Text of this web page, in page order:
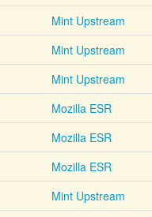
Mint Upstream
Mint Upstream
Mint Upstream
Mozilla ESR
Mozilla ESR
Mozilla ESR
Mint Upstream